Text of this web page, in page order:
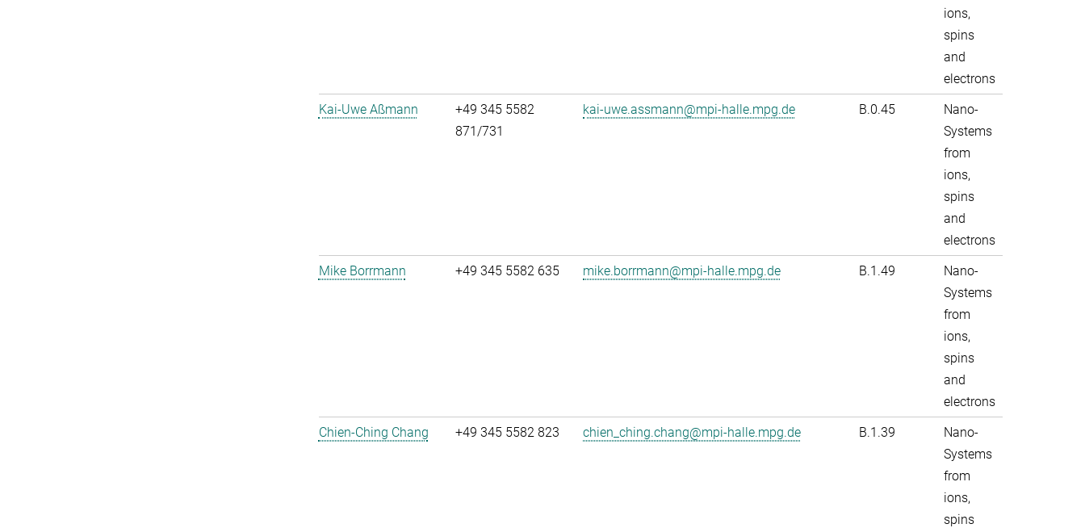
ions,
spins
and
electrons
Kai-Uwe Aßmann
+49 345 5582
871/731
kai-uwe.assmann@mpi-halle.mpg.de B.0.45
Nano-
Systems
from
ions,
spins
and
electrons
Mike Borrmann
+49 345 5582 635 mike.borrmann@mpi-halle.mpg.de B.1.49
Nano-
Systems
from
ions,
spins
and
electrons
Chien-Ching Chang
+49 345 5582 823 chien_ching.chang@mpi-halle.mpg.de B.1.39
Nano-
Systems
from
ions,
spins